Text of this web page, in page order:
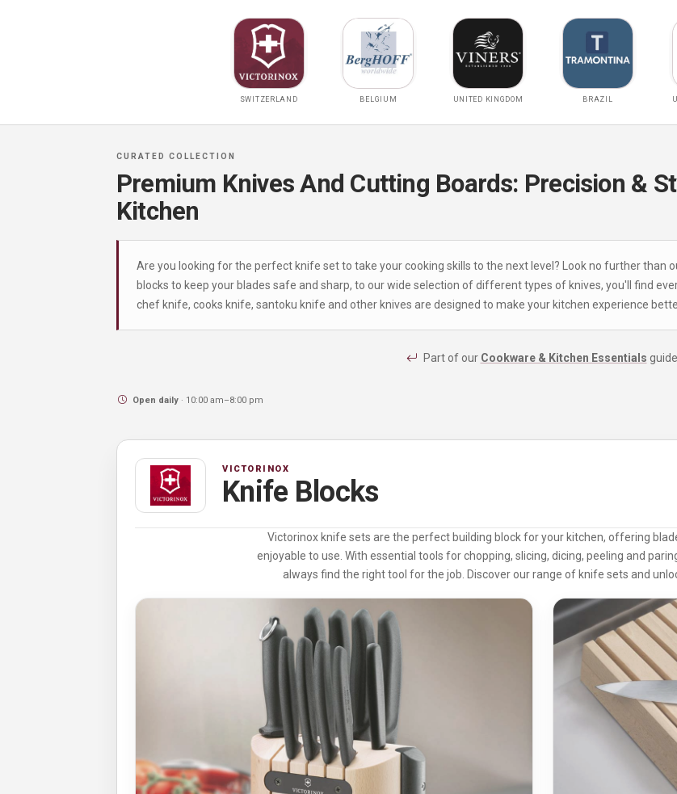
SWITZERLAND BELGIUM UNITED KINGDOM BRAZIL
Premium Knives And Cutting Boards: Precision &
Kitchen
Are you looking for the perfect knife set to take your cooking skills to the next level? Look no further than
blocks to keep your blades safe and sharp, to our wide selection of different types of knives, you'll find
chef knife, cooks knife, santoku knife and other knives are designed to make your kitchen experience
Part of our Cookware & Kitchen Essentials guide.
Open daily · 10:00 am–8:00 pm
VICTORINOX
Knife Blocks
Victorinox knife sets are the perfect building block for your kitchen, offering
enjoyable to use. With essential tools for chopping, slicing, dicing, peeling and
always find the right tool for the job. Discover our range of knife sets and